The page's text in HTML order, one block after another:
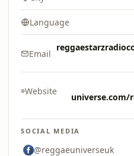
Language
Email
Website
universe.com/
SOCIAL MEDIA
@reggaeuniverseuk